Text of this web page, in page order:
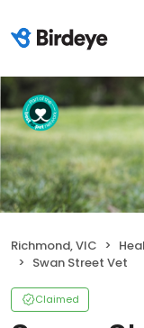
Richmond, VIC
Swan Street Vet
Claimed